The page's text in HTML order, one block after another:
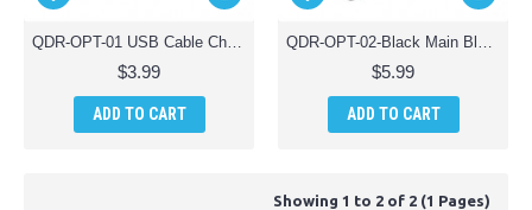
QDR-OPT-01 USB Cable Charger Parts for AWW AW-QDR-OPT Quadrone Optics Drone Quadcopter
$3.99
ADD TO CART
QDR-OPT-02-Black Main Blade Props Propellers 4PCS Parts for AWW AW-QDR-OPT Quadrone Optics Drone Quadcopter
$5.99
ADD TO CART
Showing 1 to 2 of 2 (1 Pages)